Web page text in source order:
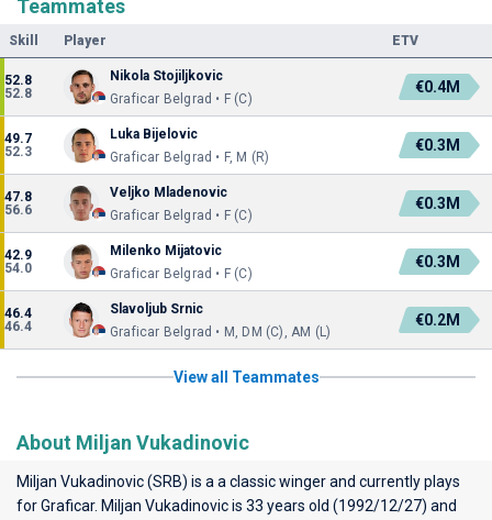
Teammates
Skill Player ETV
52.8
52.8
Nikola Stojiljkovic
Graficar Belgrad • F (C)
€0.4M
49.7
52.3
Luka Bijelovic
Graficar Belgrad • F, M (R)
€0.3M
47.8
56.6
Veljko Mladenovic
Graficar Belgrad • F (C)
€0.3M
42.9
54.0
Milenko Mijatovic
Graficar Belgrad • F (C)
€0.3M
46.4
46.4
Slavoljub Srnic
Graficar Belgrad • M, DM (C), AM (L)
€0.2M
View all Teammates
About Miljan Vukadinovic
Miljan Vukadinovic (SRB) is a a classic winger and currently plays
forGraficar. Miljan Vukadinovic is 33 years old (1992/12/27) and